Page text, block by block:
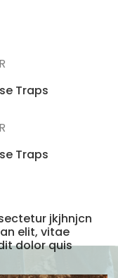
Traps
Traps
jkjhnjcn
elit, vitae
dolor quis